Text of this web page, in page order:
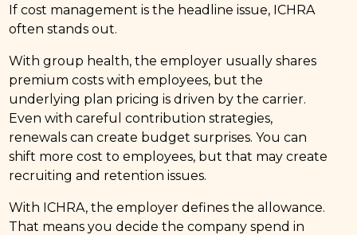
If cost management is the headline issue, ICHRA
often stands out.
With group health, the employer usually shares
premium costs with employees, but the
underlying plan pricing is driven by the carrier.
Even with careful contribution strategies,
renewals can create budget surprises. You can
shift more cost to employees, but that may create
recruiting and retention issues.
With ICHRA, the employer defines the allowance.
That means you decide the company spend in